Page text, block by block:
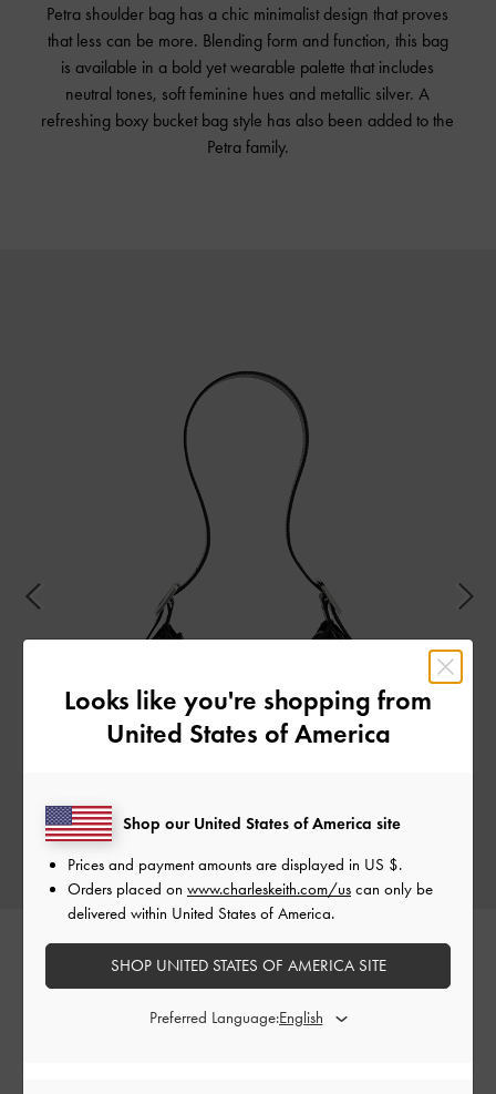
Petra shoulder bag has a chic minimalist design that proves
that less can be more. Blending form and function, this bag
is available in a bold yet wearable palette that includes
neutral tones, soft feminine hues and metallic silver. A
refreshing boxy bucket bag style has also been added to the
Petra family.
Perline
Looks like you're shopping from
United States of America
Shop our United States of America site
Prices and payment amounts are displayed in US $.
Orders placed on www.charleskeith.com/us can only be
delivered within United States of America.
SHOP UNITED STATES OF AMERICA SITE
Preferred Language: